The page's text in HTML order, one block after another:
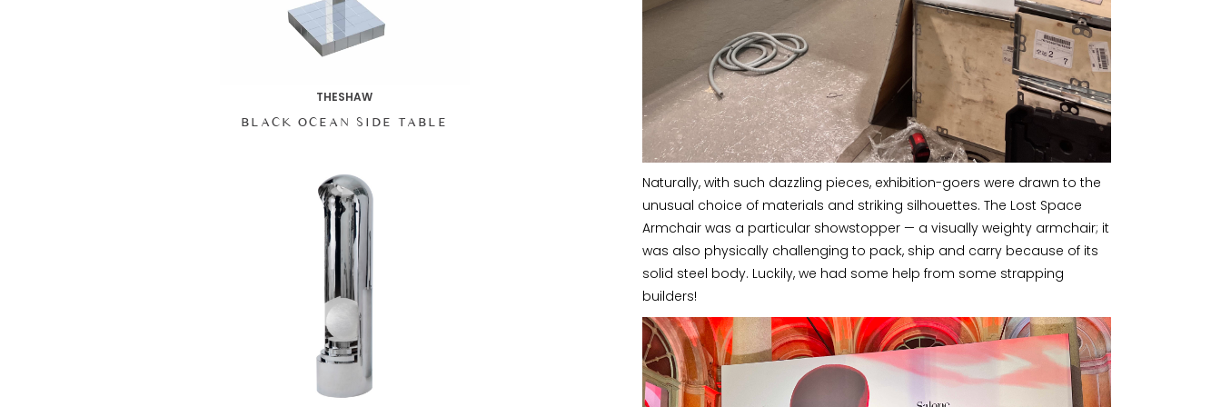
Naturally, with such dazzling pieces, exhibition-goers were drawn to the
unusual choice of materials and striking silhouettes. The Lost Space
Armchair was a particular showstopper — a visually weighty armchair; it
was also physically challenging to pack, ship and carry because of its
solid steel body. Luckily, we had some help from some strapping
builders!
THESHAW
BLACK OCEAN SIDE TABLE